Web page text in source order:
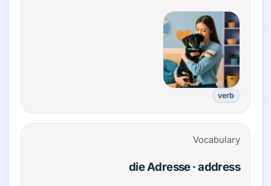
verb
Vocabulary
die Adresse · address